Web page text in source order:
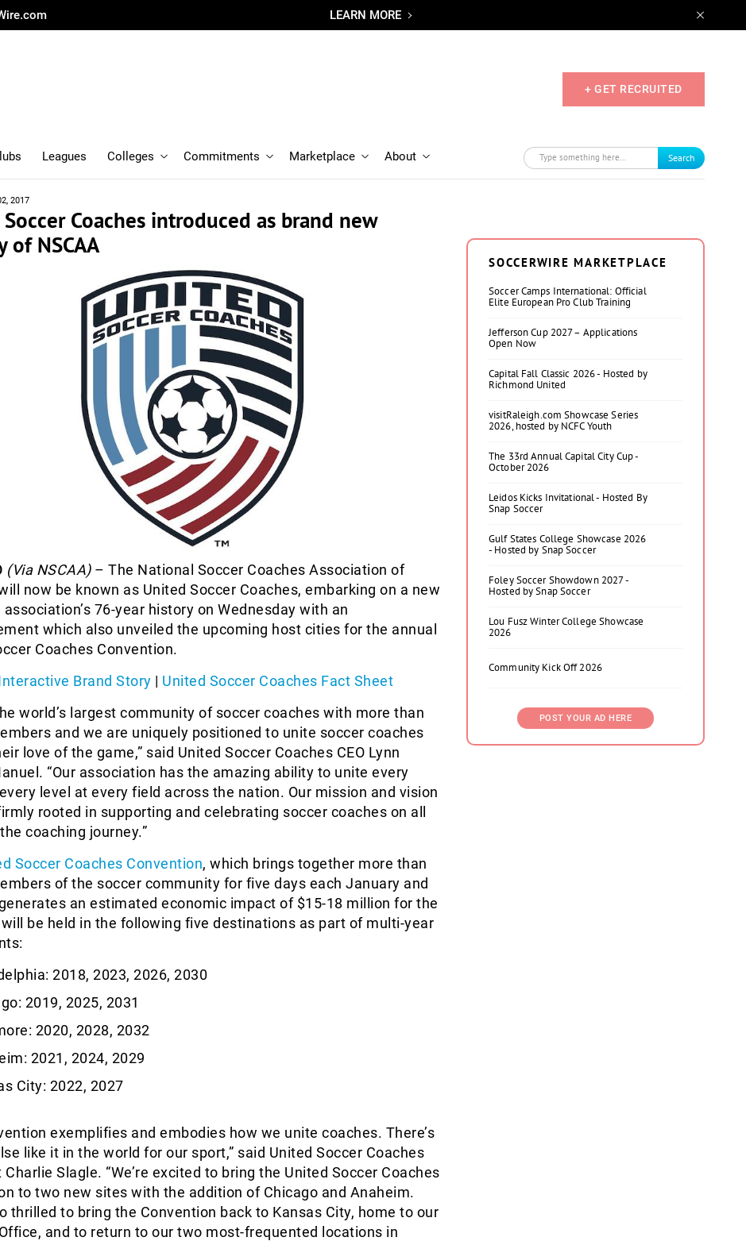
LEARN MORE
+ GET RECRUITED
Leagues Colleges Commitments Marketplace About Search
2017
Coaches introduced as brand new
of NSCAA
(Via NSCAA)– The National Soccer Coaches Association of
now be known as United Soccer Coaches, embarking on a new
76-year history on Wednesday with an
which also unveiled the upcoming host cities for the annual
Coaches Convention.
Brand Story | United Soccer Coaches Fact Sheet
world’s largest community of soccer coaches with more than
and we are uniquely positioned to unite soccer coaches
love of the game,” said United Soccer Coaches CEO Lynn
“Our association has the amazing ability to unite every
level at every field across the nation. Our mission and vision
rooted in supporting and celebrating soccer coaches on all
coaching journey.”
Soccer Coaches Convention, which brings together more than
of the soccer community for five days each January and
an estimated economic impact of $15-18 million for the
be held in the following five destinations as part of multi-year
2018, 2023, 2026, 2030
2019, 2025, 2031
2020, 2028, 2032
2021, 2024, 2029
City: 2022, 2027
exemplifies and embodies how we unite coaches. There’s
like it in the world for our sport,” said United Soccer Coaches
Charlie Slagle. “We’re excited to bring the United Soccer Coaches
to two new sites with the addition of Chicago and Anaheim.
thrilled to bring the Convention back to Kansas City, home to our
and to return to our two most-frequented locations in
SOCCERWIRE MARKETPLACE
Soccer Camps International: Official
Elite European Pro Club Training
Jefferson Cup 2027 – Applications
Open Now
Capital Fall Classic 2026 - Hosted by
Richmond United
visitRaleigh.com Showcase Series
2026, hosted by NCFC Youth
The 33rd Annual Capital City Cup -
October 2026
Leidos Kicks Invitational - Hosted By
Snap Soccer
Gulf States College Showcase 2026
- Hosted by Snap Soccer
Foley Soccer Showdown 2027 -
Hosted by Snap Soccer
Lou Fusz Winter College Showcase
2026
Community Kick Off 2026
POST YOUR AD HERE